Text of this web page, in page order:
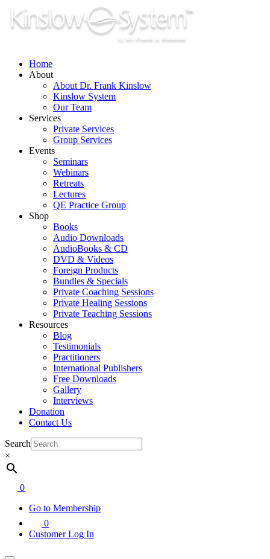
Skip
content
Home
About
About Dr. Frank Kinslow
Kinslow System
Our Team
Services
Private Services
Group Services
Events
Seminars
Webinars
Retreats
Lectures
QE Practice Group
Shop
Books
Audio Downloads
AudioBooks & CD
DVD & Videos
Foreign Products
Bundles & Specials
Private Coaching Sessions
Private Healing Sessions
Private Teaching Sessions
Resources
Blog
Testimonials
Practitioners
International Publishers
Free Downloads
Gallery
Interviews
Donation
Contact Us
Search
×
0
Go to Membership
0
Customer Log In